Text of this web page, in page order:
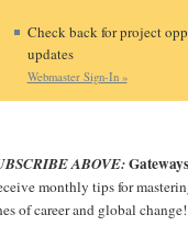
Check back for project
updates
Webmaster Sign-In »
ABOVE:
monthly tips for
of career and global change!